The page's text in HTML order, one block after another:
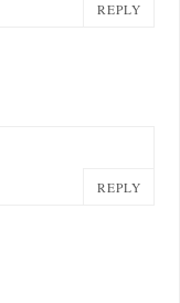
REPLY
REPLY